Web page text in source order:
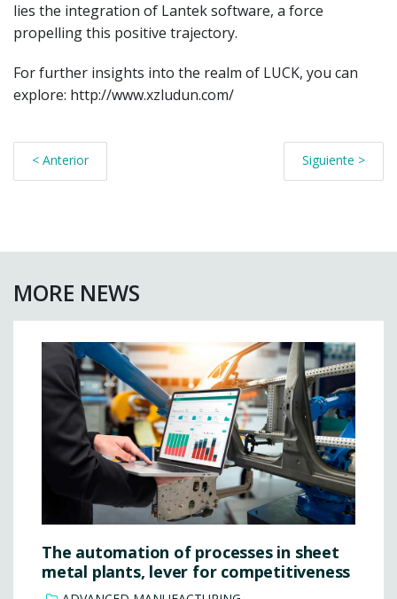
lies the integration of Lantek software, a force
propelling this positive trajectory.
For further insights into the realm of LUCK, you can
explore: http://www.xzludun.com/
< Anterior Siguiente >
MORE NEWS
The automation of processes in sheet
metal plants, lever for competitiveness